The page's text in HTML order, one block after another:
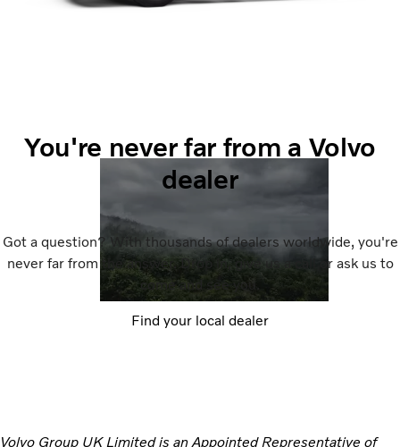
You're never far from a Volvo
dealer
Got a question? With thousands of dealers worldwide, you're
never far from the answer. Drop in, give us a call or ask us to
come and see you.
Find your local dealer
Volvo Group UK Limited is an Appointed Representative of